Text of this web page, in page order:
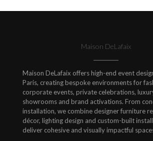
Maison DeLafaix
Maison DeLafaix offers high-end event
Paris, creating bespoke environments for
corporate events, private celebrations,
showrooms and brand activations. From
installation, we combine designer furniture
décor, lighting design and custom-built
deliver cohesive and visually impactful